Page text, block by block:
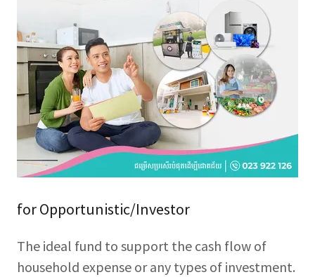
for Opportunistic/Investor
The ideal fund to support the cash flow of
household expense or any types of investment.